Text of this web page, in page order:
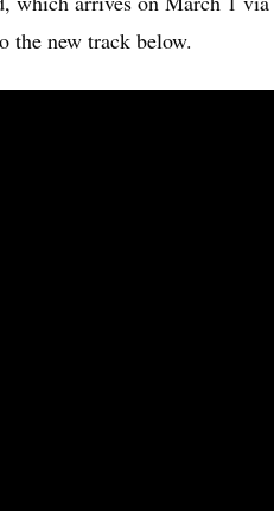
the new track below.